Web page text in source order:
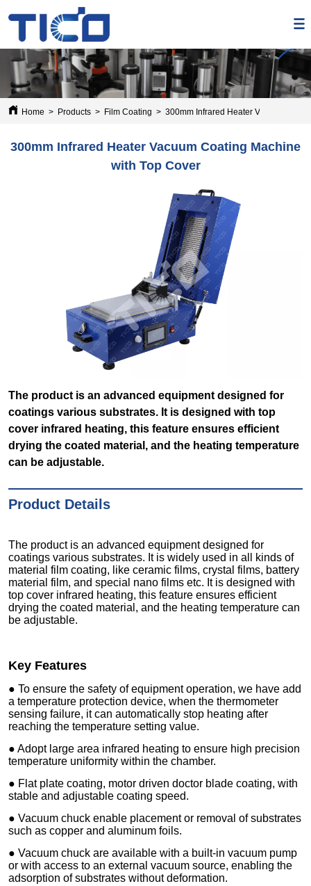
Home > Products > Film Coating > 300mm Infrared Heater Vacuum
300mm Infrared Heater Vacuum Coating Machine
with Top Cover
The product is an advanced equipment designed for
coatings various substrates. It is designed with top
cover infrared heating, this feature ensures efficient
drying the coated material, and the heating temperature
can be adjustable.
Product Details